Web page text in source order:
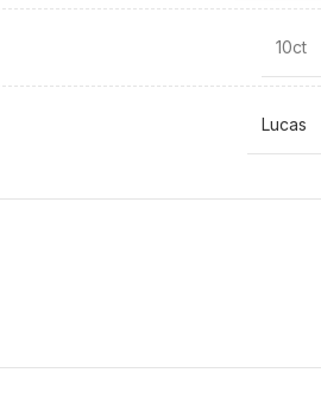
10ct
Lucas